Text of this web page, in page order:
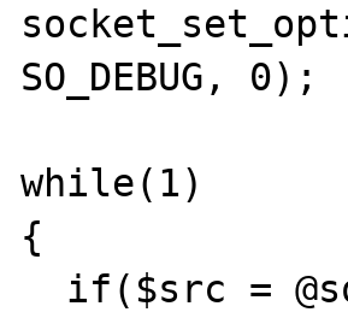
SO_DEBUG, 0);
while(1)
{